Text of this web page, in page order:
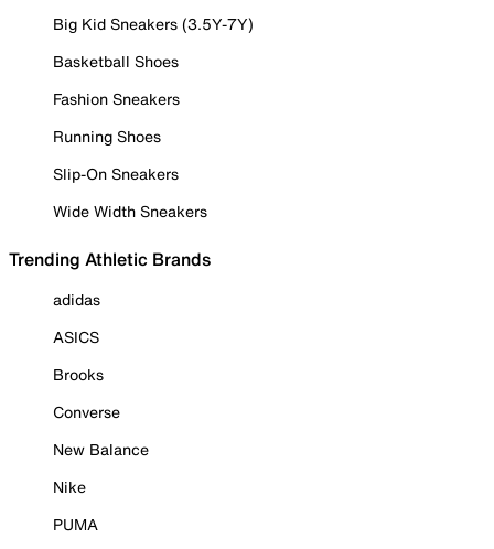
Big Kid Sneakers (3.5Y-7Y)
Basketball Shoes
Fashion Sneakers
Running Shoes
Slip-On Sneakers
Wide Width Sneakers
Trending Athletic Brands
adidas
ASICS
Brooks
Converse
New Balance
Nike
PUMA